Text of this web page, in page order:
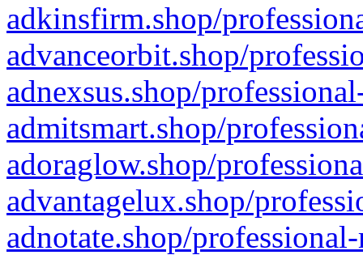
adkinsfirm.shop/
advanceorbit.shop/
adnexsus.shop/
admitsmart.shop/
adoraglow.shop/
advantagelux.shop/
adnotate.shop/